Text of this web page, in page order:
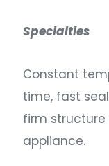
Specialties
Constant
time, fast
firm structure
appliance.